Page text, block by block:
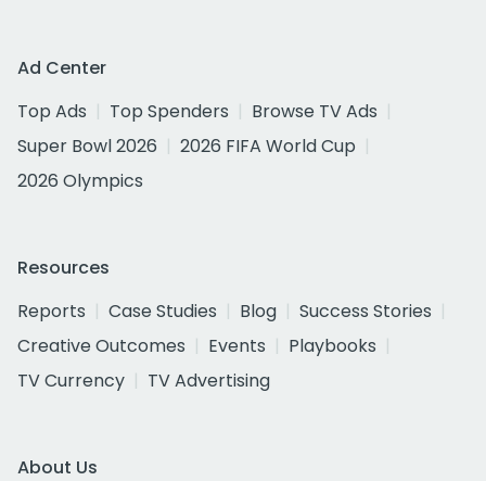
Ad Center
Top Ads
Top Spenders
Browse TV Ads
Super Bowl 2026
2026 FIFA World Cup
2026 Olympics
Resources
Reports
Case Studies Blog
Success Stories
Creative Outcomes
Events
Playbooks
TV Currency
TV Advertising
About Us